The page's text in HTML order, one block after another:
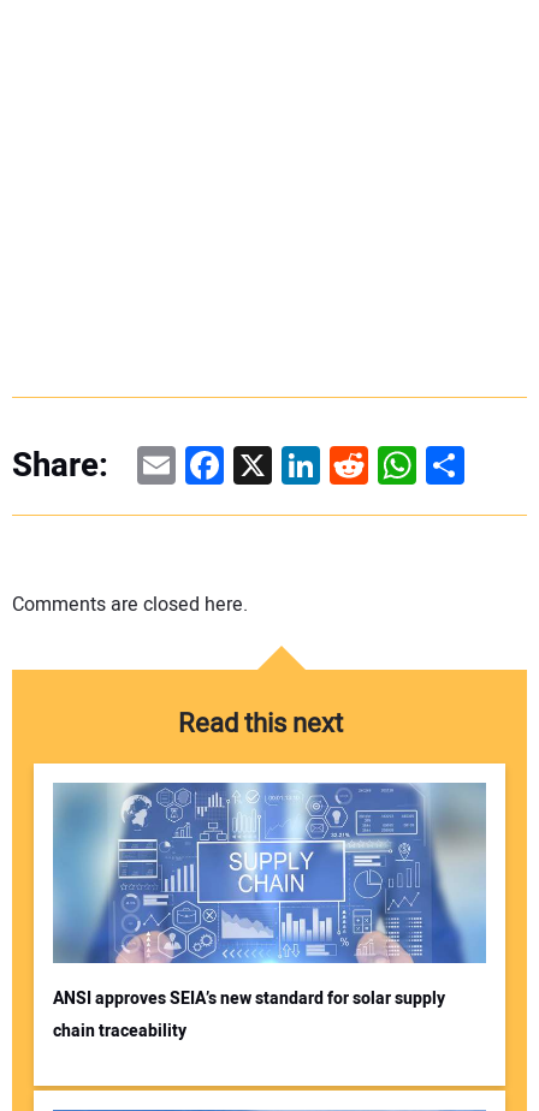
Share: EmailFacebook
X LinkedIn
RedditShare
Comments are closed here.
Read this next
ANSI approves SEIA’s new standard for solar supply
chain traceability